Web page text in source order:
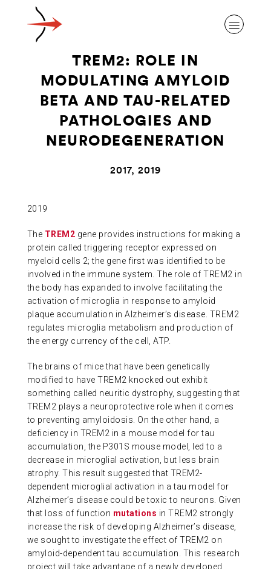
ABOUT ALZHEIMER’S DISEASE
GIVING
NEWS AND EVENTS
ABOUT US
CONTACT
TREM2: ROLE IN
MODULATING AMYLOID
BETA AND TAU-RELATED
PATHOLOGIES AND
NEURODEGENERATION
2017, 2019
2019
The TREM2 gene provides instructions for making a
protein called triggering receptor expressed on
myeloid cells 2; the gene first was identified to be
involved in the immune system. The role of TREM2 in
the body has expanded to involve facilitating the
activation of microglia in response to amyloid
plaque accumulation in Alzheimer’s disease. TREM2
regulates microglia metabolism and production of
the energy currency of the cell, ATP.
The brains of mice that have been genetically
modified to have TREM2 knocked out exhibit
something called neuritic dystrophy, suggesting that
TREM2 plays a neuroprotective role when it comes
to preventing amyloidosis. On the other hand, a
deficiency in TREM2 in a mouse model for tau
accumulation, the P301S mouse model, led to a
decrease in microglial activation, but less brain
atrophy. This result suggested that TREM2-
dependent microglial activation in a tau model for
Alzheimer’s disease could be toxic to neurons. Given
that loss of function mutations in TREM2 strongly
increase the risk of developing Alzheimer’s disease,
we sought to investigate the effect of TREM2 on
amyloid-dependent tau accumulation. This research
project will take advantage of a newly developed